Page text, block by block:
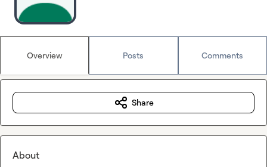
Overview Posts Comments
Share
About